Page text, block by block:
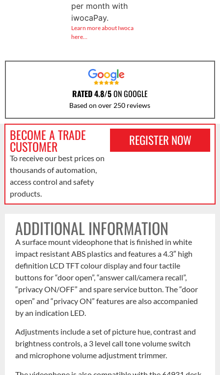
per month with
iwocaPay.
Learn more about Iwoca
here…
RATED 4.8/5ON GOOGLE
Based on over 250 reviews
BECOME A TRADE
CUSTOMER
To receive our best prices on
thousands of automation,
access control and safety
products.
REGISTER NOW
ADDITIONAL INFORMATION
A surface mount videophone that is finished in white
impact resistant ABS plastics and features a 4.3″ high
definition LCD TFT colour display and four tactile
buttons for “door open”, “answer call/camera recall”,
“privacy ON/OFF” and spare service button. The “door
open” and “privacy ON” features are also accompanied
by an indication LED.
Adjustments include a set of picture hue, contrast and
brightness controls, a 3 level call tone volume switch
and microphone volume adjustment trimmer.